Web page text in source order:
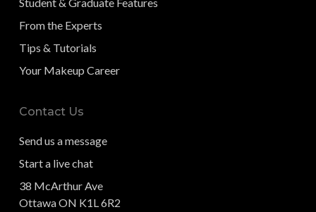
From the Experts
Tips & Tutorials
Your Makeup Career
Contact Us
Send us a message
Start a live chat
38 McArthur Ave
Ottawa ON K1L 6R2